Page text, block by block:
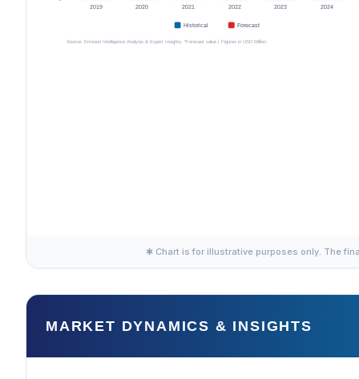
✱ Chart is for illustrative purposes only. The
MARKET DYNAMICS & INSIGHTS